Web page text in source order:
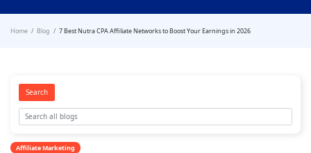
Home Blog 7 Best Nutra CPA Affiliate Networks to Boost Your Earnings in 2026
Search
Affiliate Marketing